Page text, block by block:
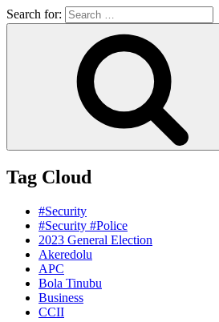
Search for:
Tag Cloud
#Security
#Security #Police
2023 General Election
Akeredolu
APC
Bola Tinubu
Business
CCII